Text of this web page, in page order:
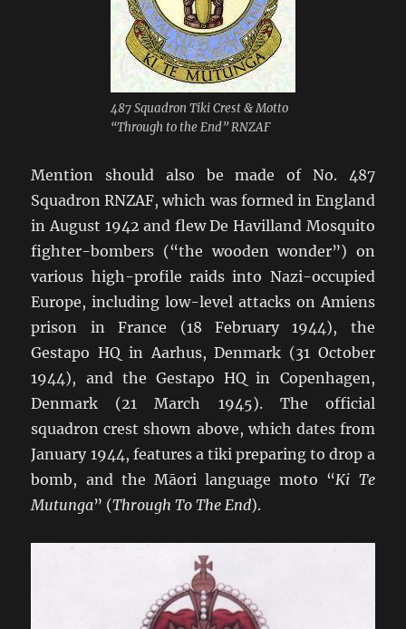
487 Squadron Tiki Crest & Motto
“Through to the End” RNZAF
Mention should also be made of No. 487
Squadron RNZAF, which was formed in England
in August 1942 and flew De Havilland Mosquito
fighter-bombers (“the wooden wonder”) on
various high-profile raids into Nazi-occupied
Europe, including low-level attacks on Amiens
prison in France (18 February 1944), the
Gestapo HQ in Aarhus, Denmark (31 October
1944), and the Gestapo HQ in Copenhagen,
Denmark (21 March 1945). The official
squadron crest shown above, which dates from
January 1944, features a tiki preparing to drop a
bomb, and the Māori language moto “Ki Te
Mutunga” (Through To The End).